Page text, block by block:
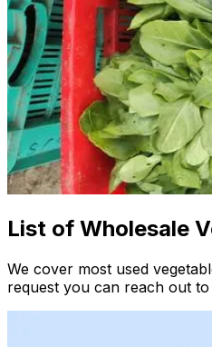
List of Wholesale
We cover most used
request you can reach out to